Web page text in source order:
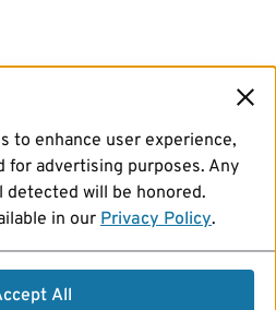
to enhance user experience,
for advertising purposes. Any
will be honored.
in our Privacy Policy.
All